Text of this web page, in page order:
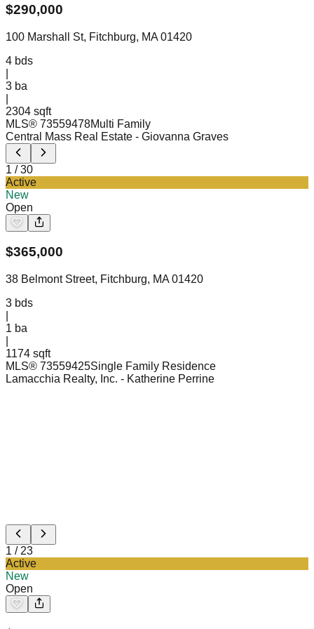
$290,000
100 Marshall St, Fitchburg, MA 01420
4 bds
3 ba
2304 sqft
MLS® 73559478Multi Family
Central Mass Real Estate - Giovanna Graves
1 /30
Active
New
Open
$365,000
38 Belmont Street, Fitchburg, MA 01420
3 bds
1 ba
1174 sqft
MLS® 73559425Single Family Residence
Lamacchia Realty, Inc. - Katherine Perrine
1 /23
Active
New
Open